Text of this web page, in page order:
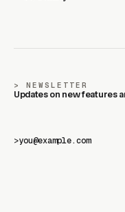
NEWSLETTER
Updates on new features
>